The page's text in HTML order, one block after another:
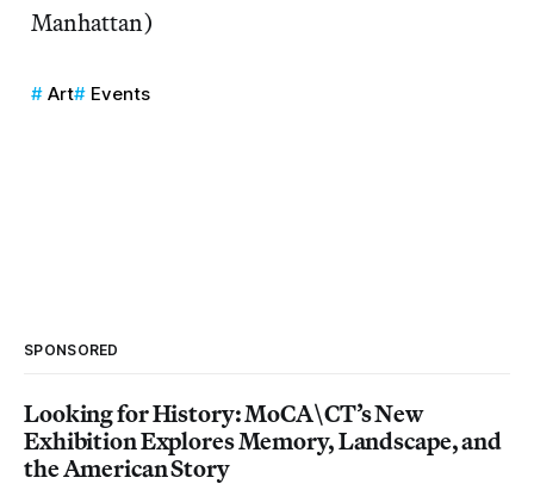
Manhattan)
Art Events
SPONSORED
Looking for History: MoCA\CT’s New
Exhibition Explores Memory, Landscape, and
the American Story